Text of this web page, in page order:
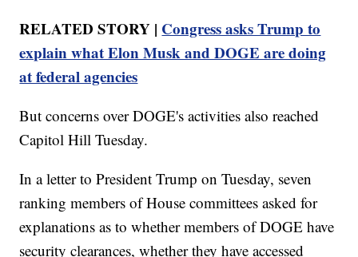
RELATED STORY | Congress asks Trump to
explain what Elon Musk and DOGE are doing
at federal agencies
But concerns over DOGE's activities also reached
Capitol Hill Tuesday.
In a letter to President Trump on Tuesday, seven
ranking members of House committees asked for
explanations as to whether members of DOGE have
security clearances, whether they have accessed